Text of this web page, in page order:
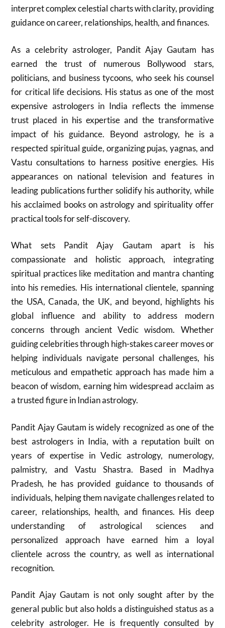
interpret complex celestial charts with clarity, providing
guidance on career, relationships, health, and finances.
As a celebrity astrologer, Pandit Ajay Gautam has
earned the trust of numerous Bollywood stars,
politicians, and business tycoons, who seek his counsel
for critical life decisions. His status as one of the most
expensive astrologers in India reflects the immense
trust placed in his expertise and the transformative
impact of his guidance. Beyond astrology, he is a
respected spiritual guide, organizing pujas, yagnas, and
Vastu consultations to harness positive energies. His
appearances on national television and features in
leading publications further solidify his authority, while
his acclaimed books on astrology and spirituality offer
practical tools for self-discovery.
What sets Pandit Ajay Gautam apart is his
compassionate and holistic approach, integrating
spiritual practices like meditation and mantra chanting
into his remedies. His international clientele, spanning
the USA, Canada, the UK, and beyond, highlights his
global influence and ability to address modern
concerns through ancient Vedic wisdom. Whether
guiding celebrities through high-stakes career moves or
helping individuals navigate personal challenges, his
meticulous and empathetic approach has made him a
beacon of wisdom, earning him widespread acclaim as
a trusted figure in Indian astrology.
Pandit Ajay Gautam is widely recognized as one of the
best astrologers in India, with a reputation built on
years of expertise in Vedic astrology, numerology,
palmistry, and Vastu Shastra. Based in Madhya
Pradesh, he has provided guidance to thousands of
individuals, helping them navigate challenges related to
career, relationships, health, and finances. His deep
understanding of astrological sciences and
personalized approach have earned him a loyal
clientele across the country, as well as international
recognition.
Pandit Ajay Gautam is not only sought after by the
general public but also holds a distinguished status as a
celebrity astrologer. He is frequently consulted by